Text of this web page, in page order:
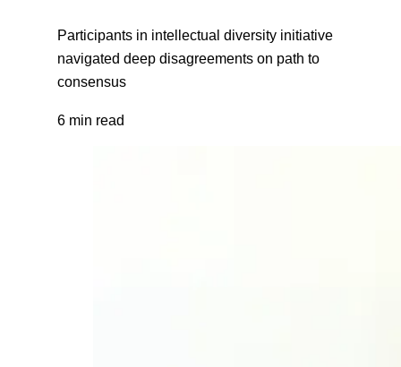
Participants in intellectual diversity initiative
navigated deep disagreements on path to
consensus
6 min read